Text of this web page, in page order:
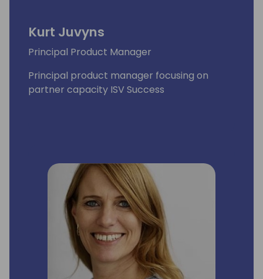
Kurt Juvyns
Principal Product Manager
Principal product manager focusing on
partner capacity ISV Success